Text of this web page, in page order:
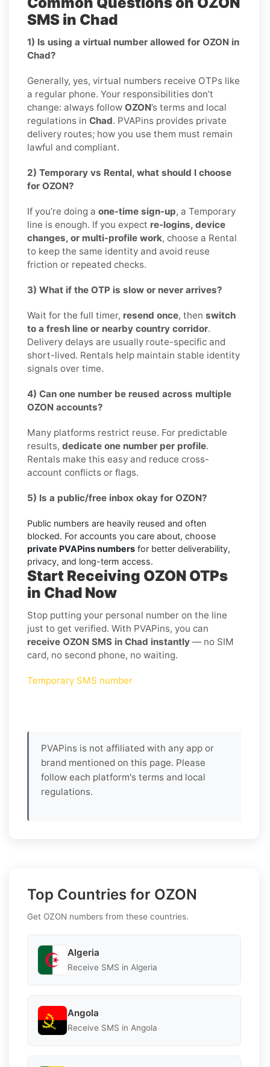
SMS in Chad
1) Is using a virtual number allowed for OZON in
Chad?
Generally, yes, virtual numbers receive OTPs like
a regular phone. Your responsibilities don’t
change: always follow OZON’s terms and local
regulations in Chad. PVAPins provides private
delivery routes; how you use them must remain
lawful and compliant.
2) Temporary vs Rental, what should I choose
for OZON?
If you’re doing a one-time sign-up, a Temporary
line is enough. If you expect re-logins, device
changes, or multi-profile work, choose a Rental
to keep the same identity and avoid reuse
friction or repeated checks.
3) What if the OTP is slow or never arrives?
Wait for the full timer, resend once, then switch
to a fresh line or nearby country corridor.
Delivery delays are usually route-specific and
short-lived. Rentals help maintain stable identity
signals over time.
4) Can one number be reused across multiple
OZON accounts?
Many platforms restrict reuse. For predictable
results, dedicate one number per profile.
Rentals make this easy and reduce cross-
account conflicts or flags.
5) Is a public/free inbox okay for OZON?
Public numbers are heavily reused and often
blocked. For accounts you care about, choose
private PVAPins numbers for better deliverability,
privacy, and long-term access.
Start Receiving OZON OTPs
in Chad Now
Stop putting your personal number on the line
just to get verified. With PVAPins, you can
receive OZON SMS in Chad instantly — no SIM
card, no second phone, no waiting.
Temporary SMS number
PVAPins is not affiliated with any app or
brand mentioned on this page. Please
follow each platform's terms and local
regulations.
Top Countries for OZON
Get OZON numbers from these countries.
Algeria
Receive SMS in Algeria
Angola
Receive SMS in Angola